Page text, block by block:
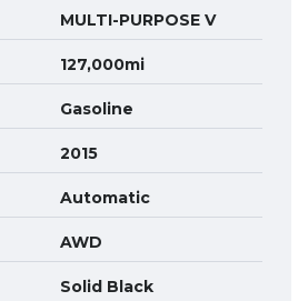
MULTI-PURPOSE V
127,000mi
Gasoline
2015
Automatic
AWD
Solid Black